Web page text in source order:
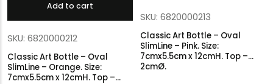
Add to cart
SKU: 6820000212
Classic Art Bottle – Oval
SlimLine – Orange. Size:
7cmx5.5cm x 12cmH. Top –
SKU: 6820000213
Classic Art Bottle – Oval
SlimLine – Pink. Size:
7cmx5.5cm x 12cmH. Top –
2cmØ.